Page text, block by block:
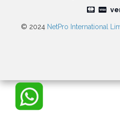
© 2024 NetPro International